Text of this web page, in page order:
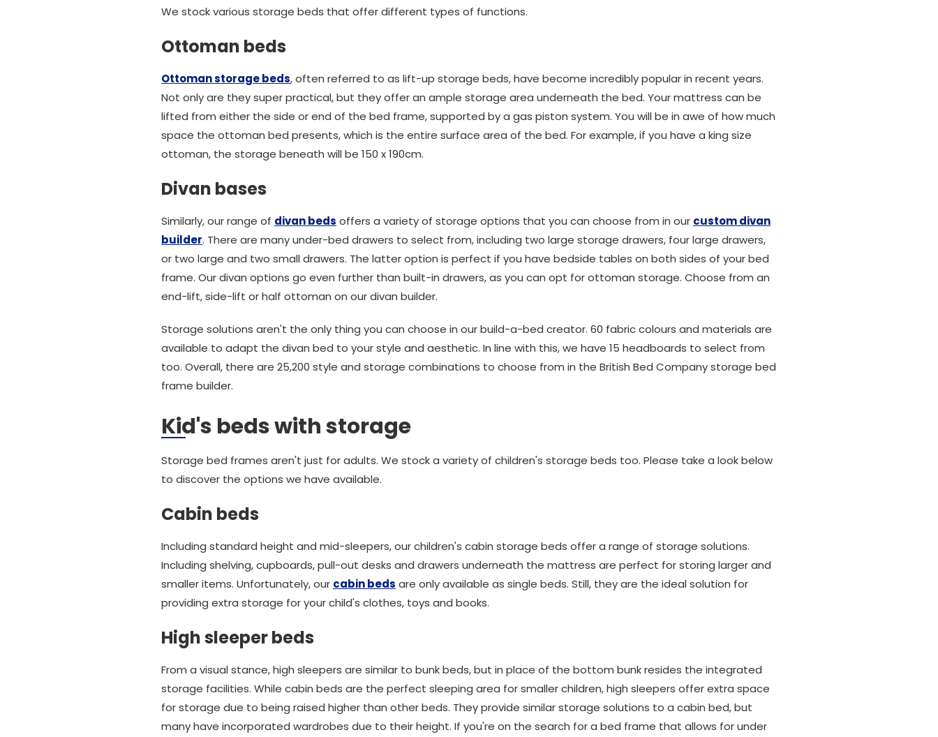
We stock various storage beds that offer different types of functions.
Ottoman beds
Ottoman storage beds, often referred to as lift-up storage beds, have become incredibly popular in recent years.
Not only are they super practical, but they offer an ample storage area underneath the bed. Your mattress can be
lifted from either the side or end of the bed frame, supported by a gas piston system. You will be in awe of how much
space the ottoman bed presents, which is the entire surface area of the bed. For example, if you have a king size
ottoman, the storage beneath will be 150 x 190cm.
Divan bases
Similarly, our range of divan beds offers a variety of storage options that you can choose from in our custom divan
builder. There are many under-bed drawers to select from, including two large storage drawers, four large drawers,
or two large and two small drawers. The latter option is perfect if you have bedside tables on both sides of your bed
frame. Our divan options go even further than built-in drawers, as you can opt for ottoman storage. Choose from an
end-lift, side-lift or half ottoman on our divan builder.
Storage solutions aren't the only thing you can choose in our build-a-bed creator. 60 fabric colours and materials are
available to adapt the divan bed to your style and aesthetic. In line with this, we have 15 headboards to select from
too. Overall, there are 25,200 style and storage combinations to choose from in the British Bed Company storage bed
frame builder.
Kid's beds with storage
Storage bed frames aren't just for adults. We stock a variety of children's storage beds too. Please take a look below
to discover the options we have available.
Cabin beds
Including standard height and mid-sleepers, our children's cabin storage beds offer a range of storage solutions.
Including shelving, cupboards, pull-out desks and drawers underneath the mattress are perfect for storing larger and
smaller items. Unfortunately, our cabin beds are only available as single beds. Still, they are the ideal solution for
providing extra storage for your child's clothes, toys and books.
High sleeper beds
From a visual stance, high sleepers are similar to bunk beds, but in place of the bottom bunk resides the integrated
storage facilities. While cabin beds are the perfect sleeping area for smaller children, high sleepers offer extra space
for storage due to being raised higher than other beds. They provide similar storage solutions to a cabin bed, but
many have incorporated wardrobes due to their height. If you're on the search for a bed frame that allows for under